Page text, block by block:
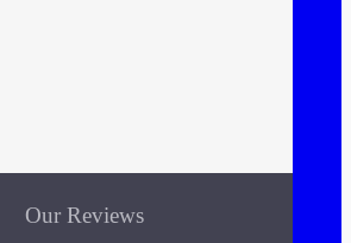
Our Reviews